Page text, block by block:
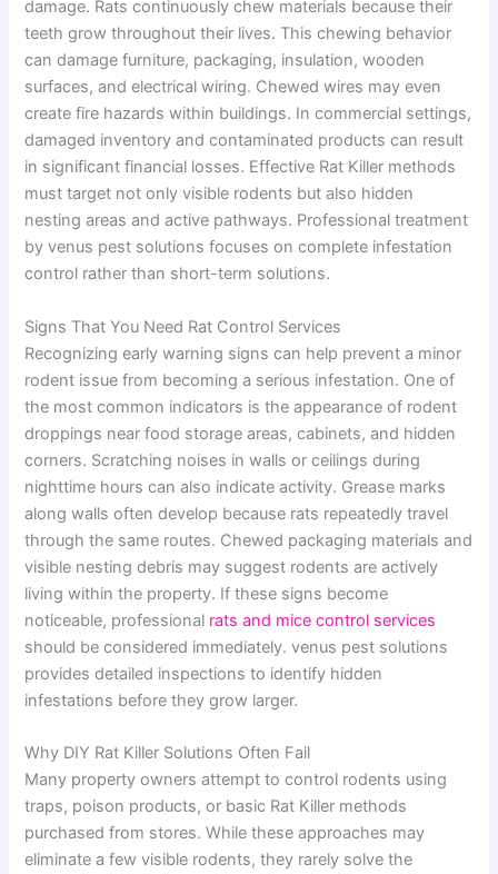
damage. Rats continuously chew materials because their
teeth grow throughout their lives. This chewing behavior
can damage furniture, packaging, insulation, wooden
surfaces, and electrical wiring. Chewed wires may even
create fire hazards within buildings. In commercial settings,
damaged inventory and contaminated products can result
in significant financial losses. Effective Rat Killer methods
must target not only visible rodents but also hidden
nesting areas and active pathways. Professional treatment
by venus pest solutions focuses on complete infestation
control rather than short-term solutions.
Signs That You Need Rat Control Services
Recognizing early warning signs can help prevent a minor
rodent issue from becoming a serious infestation. One of
the most common indicators is the appearance of rodent
droppings near food storage areas, cabinets, and hidden
corners. Scratching noises in walls or ceilings during
nighttime hours can also indicate activity. Grease marks
along walls often develop because rats repeatedly travel
through the same routes. Chewed packaging materials and
visible nesting debris may suggest rodents are actively
living within the property. If these signs become
noticeable, professional rats and mice control services
should be considered immediately. venus pest solutions
provides detailed inspections to identify hidden
infestations before they grow larger.
Why DIY Rat Killer Solutions Often Fail
Many property owners attempt to control rodents using
traps, poison products, or basic Rat Killer methods
purchased from stores. While these approaches may
eliminate a few visible rodents, they rarely solve the